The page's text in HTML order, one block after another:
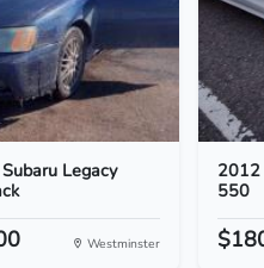
Legacy
Westminster
2012
550